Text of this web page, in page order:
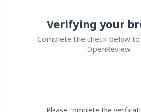
Verifying your
Complete the check below
OpenReview
Please complete the